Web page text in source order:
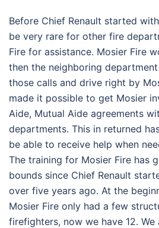
Before Chief Renault started
be very rare for other fire
Fire for assistance. Mosier Fire
then the neighboring
those calls and drive right by
made it possible to get Mosier
Aide, Mutual Aide agreements
departments. This in returned
be able to receive help when
The training for Mosier Fire has
bounds since Chief Renault
over five years ago. At the
Mosier Fire only had a few
firefighters, now we have 12.